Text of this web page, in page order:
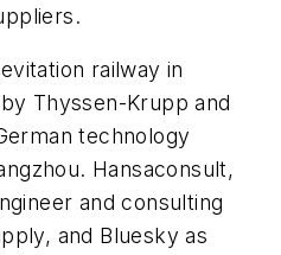
railway in
Thyssen-Krupp and
technology
Hansaconsult,
and consulting
and Bluesky as